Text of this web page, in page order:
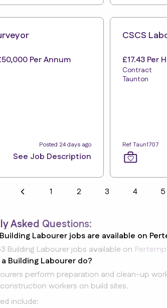
Per Annum
Posted 24 days ago
See Job Description
CSCS
£17.43 Per
Contract
Taunton
Ref Taun1707
1 2 3 4 5
Asked Questions:
Labourer jobs are available on
Building Labourer jobs available on
Building Labourer do?
perform preparation and clean-up
workers on build sites.
include: